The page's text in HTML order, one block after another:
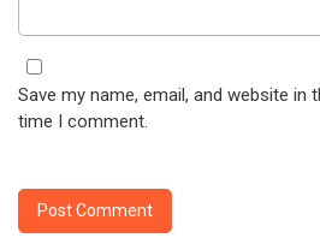
Save my name, email, and website
time I comment.